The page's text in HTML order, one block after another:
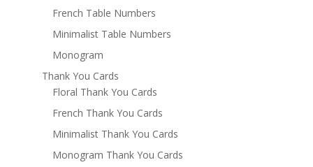
French Table Numbers
Minimalist Table Numbers
Monogram
Thank You Cards
Floral Thank You Cards
French Thank You Cards
Minimalist Thank You Cards
Monogram Thank You Cards